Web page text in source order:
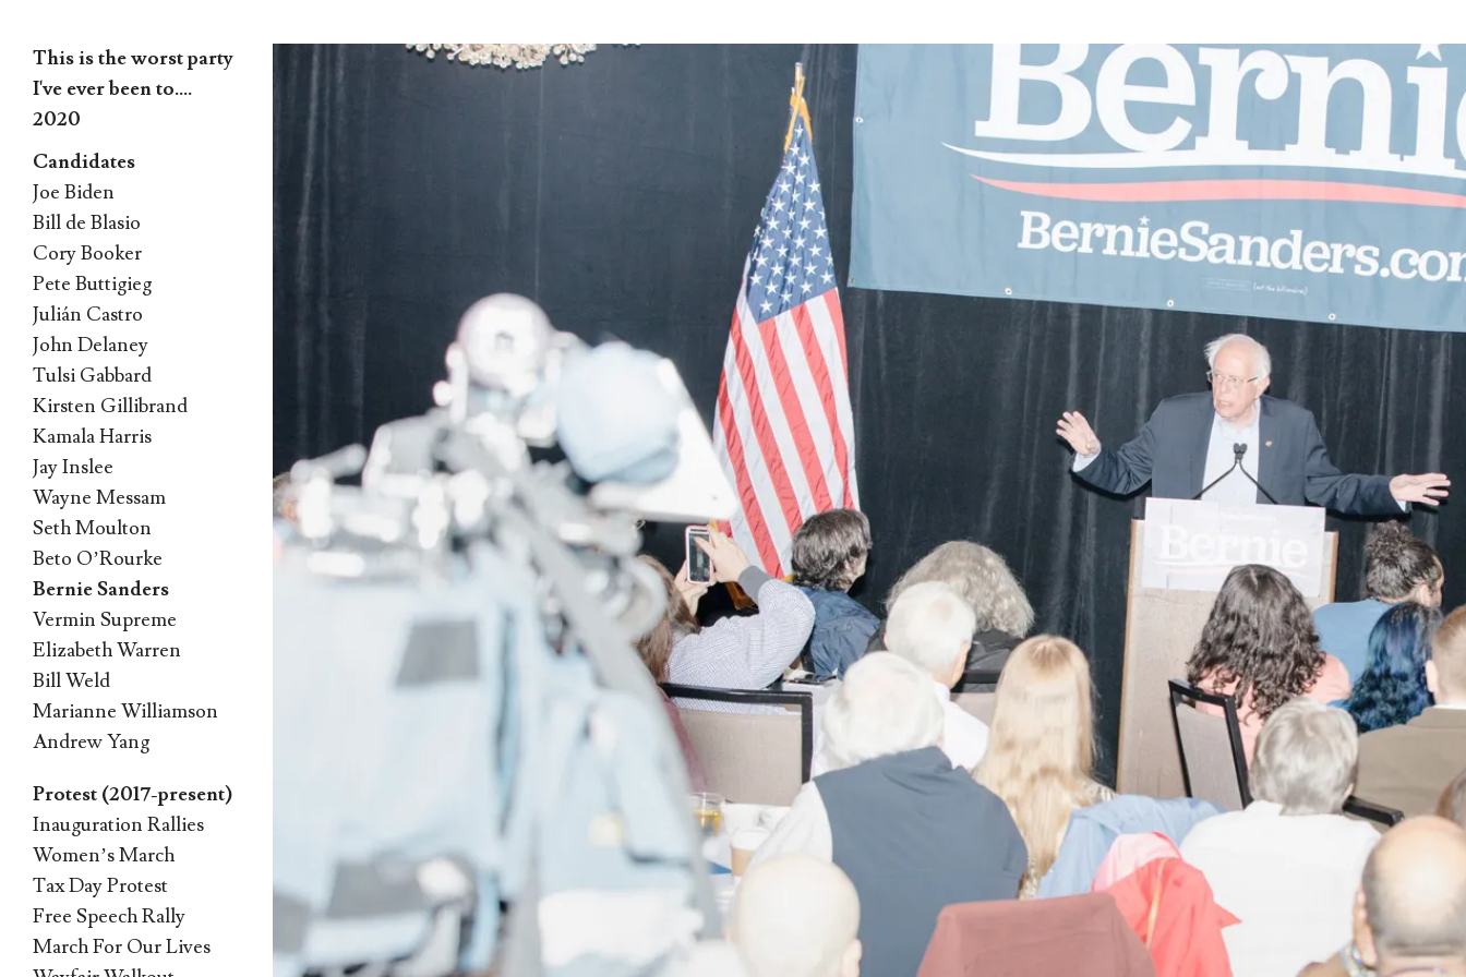
This is the worst party
I've ever been to….
2020
Skip
to
content
Candidates
Joe Biden
Bill de Blasio
Cory Booker
Pete Buttigieg
Julián Castro
John Delaney
Tulsi Gabbard
Kirsten Gillibrand
Kamala Harris
Jay Inslee
Wayne Messam
Seth Moulton
Beto O’Rourke
Bernie Sanders
Vermin Supreme
Elizabeth Warren
Bill Weld
Marianne Williamson
Andrew Yang
Protest (2017-present)
Inauguration Rallies
Women’s March
Tax Day Protest
Free Speech Rally
March For Our Lives